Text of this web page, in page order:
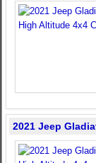
2021 Jeep